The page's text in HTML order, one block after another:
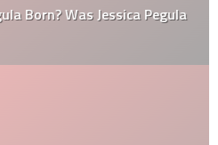
Born? Was Jessica Pegula